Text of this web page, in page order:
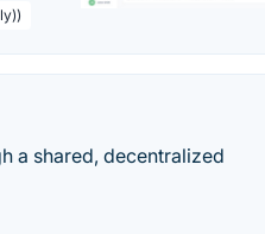
a shared, decentralized